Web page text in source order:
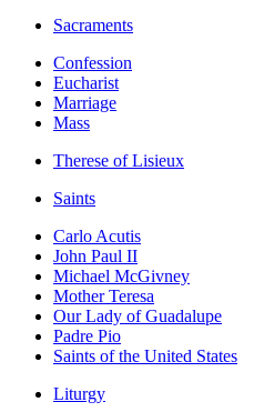
Sacraments
Confession
Eucharist
Marriage
Mass
Therese of Lisieux
Saints
Carlo Acutis
John Paul II
Michael McGivney
Mother Teresa
Our Lady of Guadalupe
Padre Pio
Saints of the United States
Liturgy